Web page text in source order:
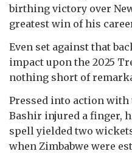
birthing victory over
greatest win of his
Even set against that
impact upon the 2025
nothing short of
Pressed into action with
Bashir injured a finger,
spell yielded two
when Zimbabwe were